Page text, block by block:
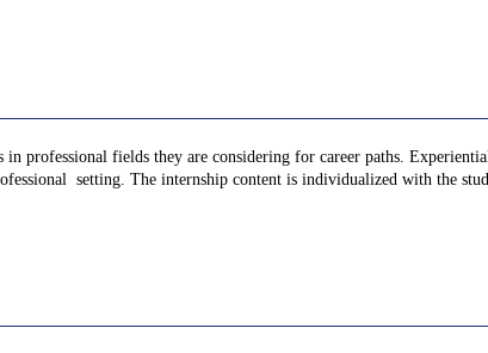
professional fields they are considering for career paths.
setting. The internship content is individualized with the